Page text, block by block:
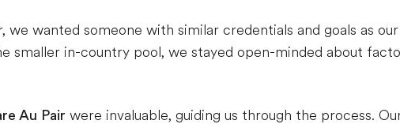
wanted someone with similar credentials and goals as
smaller in-country pool, we stayed open-minded about
Au Pair were invaluable, guiding us through the process.